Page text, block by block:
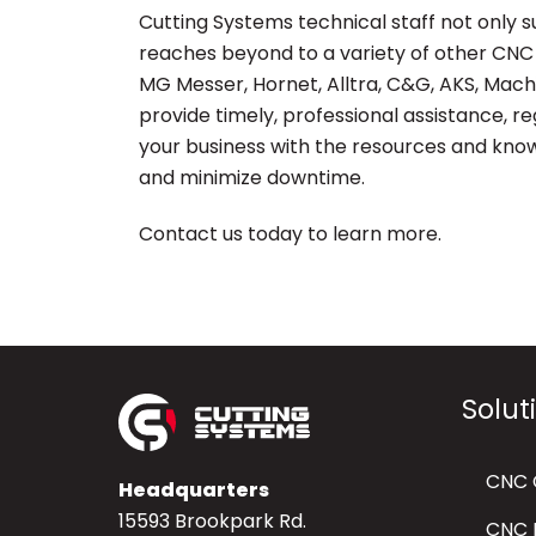
Cutting Systems technical staff not only
reaches beyond to a variety of other CNC
MG Messer, Hornet, Alltra, C&G, AKS,
provide timely, professional assistance,
your business with the resources and
and minimize downtime.
Contact us today to learn more.
Headquarters
15593 Brookpark Rd.
CNC